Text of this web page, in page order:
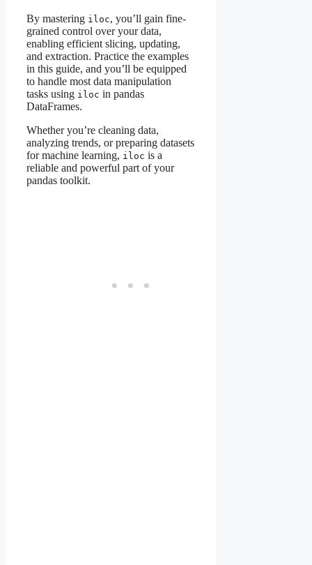
By mastering iloc, you’ll gain fine-
grained control over your data,
enabling efficient slicing, updating,
and extraction. Practice the examples
in this guide, and you’ll be equipped
to handle most data manipulation
tasks using iloc in pandas
DataFrames.
Whether you’re cleaning data,
analyzing trends, or preparing datasets
for machine learning, iloc is a
reliable and powerful part of your
pandas toolkit.